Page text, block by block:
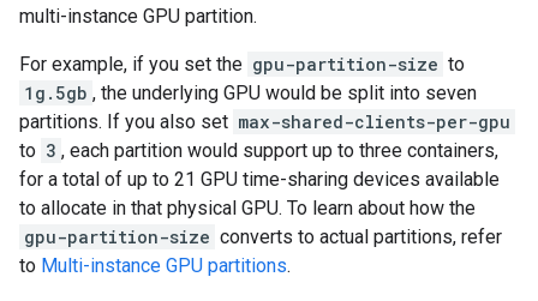
multi-instance GPU partition.
For example, if you set the gpu-partition-size to
1g.5gb , the underlying GPU would be split into seven
partitions. If you also set max-shared-clients-per-gpu
to 3 , each partition would support up to three containers,
for a total of up to 21 GPU time-sharing devices available
to allocate in that physical GPU. To learn about how the
gpu-partition-size converts to actual partitions, refer
to Multi-instance GPU partitions.